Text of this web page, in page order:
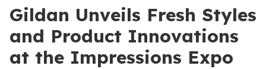
Gildan Unveils Fresh Styles
and Product Innovations
at the Impressions Expo